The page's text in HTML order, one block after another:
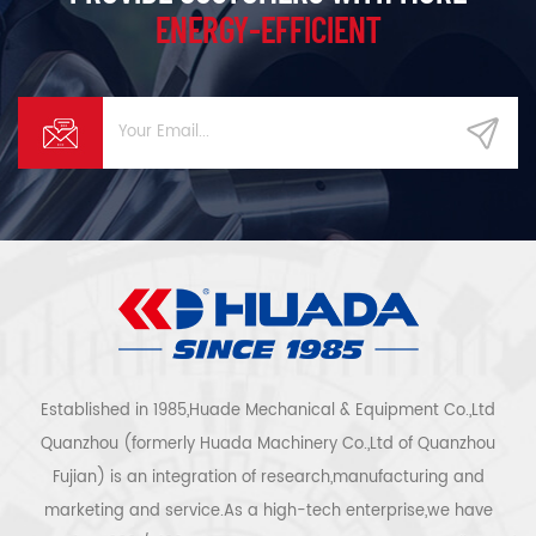
ENERGY-EFFICIENT
Established in 1985,Huade Mechanical & Equipment Co.,Ltd
Quanzhou (formerly Huada Machinery Co.,Ltd of Quanzhou
Fujian) is an integration of research,manufacturing and
marketing and service.As a high-tech enterprise,we have